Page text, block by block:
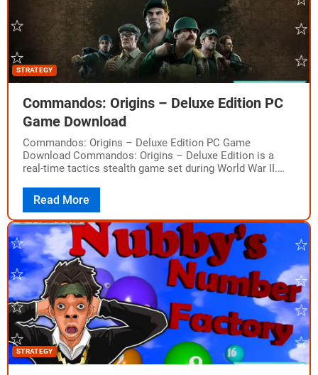
STRATEGY
Commandos: Origins – Deluxe Edition PC
Game Download
Commandos: Origins – Deluxe Edition PC Game
Download Commandos: Origins – Deluxe Edition is a
real-time tactics stealth game set during World War II.
Read More
STRATEGY